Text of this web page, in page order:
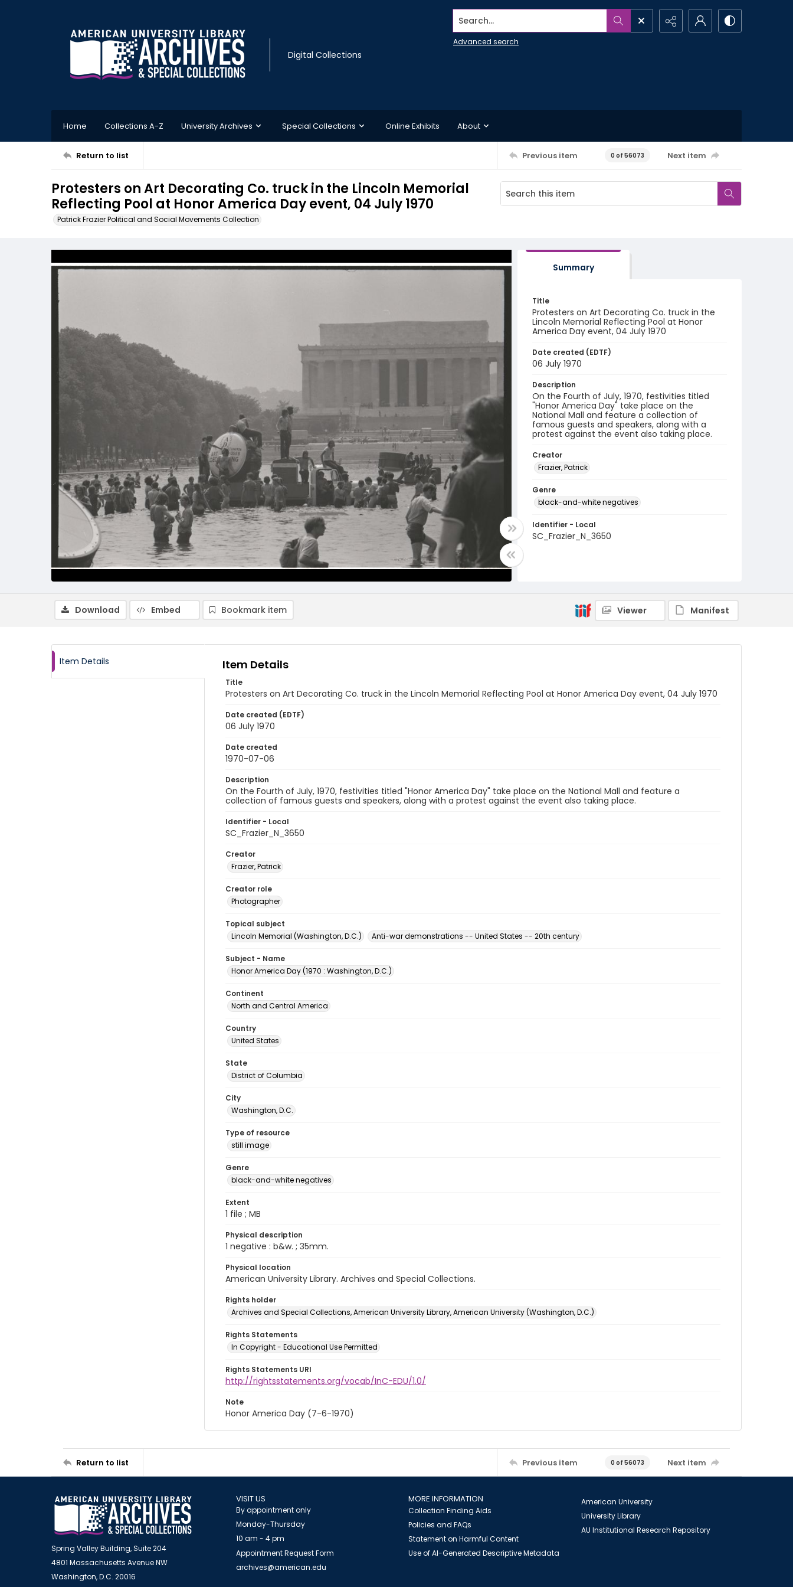
Digital Collections
Search...
Advanced search
Home Collections A-Z University Archives Special Collections Online Exhibits About
Return to list Previous item 0 of 56073 Next item
Protesters on Art Decorating Co. truck in the Lincoln Memorial
Reflecting Pool at Honor America Day event, 04 July 1970
Patrick Frazier Political and Social Movements Collection
Summary
Title
Protesters on Art Decorating Co. truck in the
Lincoln Memorial Reflecting Pool at Honor
America Day event, 04 July 1970
Date created (EDTF)
06 July 1970
Description
On the Fourth of July, 1970, festivities titled
"Honor America Day" take place on the
National Mall and feature a collection of
famous guests and speakers, along with a
protest against the event also taking place.
Creator
Frazier, Patrick
Genre
black-and-white negatives
Identifier - Local
SC_Frazier_N_3650
Download Embed Bookmark item Viewer Manifest
Item Details Item Details
Title
Protesters on Art Decorating Co. truck in the Lincoln Memorial Reflecting Pool at Honor America Day event, 04 July 1970
Date created (EDTF)
06 July 1970
Date created
1970-07-06
Description
On the Fourth of July, 1970, festivities titled "Honor America Day" take place on the National Mall and feature a
collection of famous guests and speakers, along with a protest against the event also taking place.
Identifier - Local
SC_Frazier_N_3650
Creator
Frazier, Patrick
Creator role
Photographer
Topical subject
Lincoln Memorial (Washington, D.C.)
Anti-war demonstrations -- United States -- 20th century
Subject - Name
Honor America Day (1970 : Washington, D.C.)
Continent
North and Central America
Country
United States
State
District of Columbia
City
Washington, D.C.
Type of resource
still image
Genre
black-and-white negatives
Extent
1 file ; MB
Physical description
1 negative : b&w. ; 35mm.
Physical location
American University Library. Archives and Special Collections.
Rights holder
Archives and Special Collections, American University Library, American University (Washington, D.C.)
Rights Statements
In Copyright - Educational Use Permitted
Rights Statements URI
http://rightsstatements.org/vocab/InC-EDU/1.0/
Note
Honor America Day (7-6-1970)
Return to list Previous item 0 of 56073 Next item
Spring Valley Building, Suite 204
4801 Massachusetts Avenue NW
Washington, D.C. 20016
VISIT US
By appointment only
Monday-Thursday
10 am - 4 pm
Appointment Request Form
archives@american.edu
MORE INFORMATION
Collection Finding Aids
Policies and FAQs
Statement on Harmful Content
Use of AI-Generated Descriptive Metadata
American University
University Library
AU Institutional Research Repository